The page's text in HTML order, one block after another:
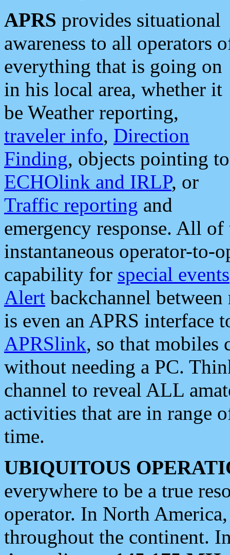
APRS provides situational
awareness to all operators
everything that is going on
in his local area, whether it
be Weather reporting,
traveler info, Direction
Finding, objects pointing to
ECHOlink and IRLP, or
Traffic reporting and
emergency response. All
instantaneous operator-to-
capability for special events
Alert backchannel
is even an APRS interface
APRSlink, so that mobiles
without needing a PC.
channel to reveal ALL
activities that are in range
time.
UBIQUITOUS
everywhere to be a true
operator. In North
throughout the continent.